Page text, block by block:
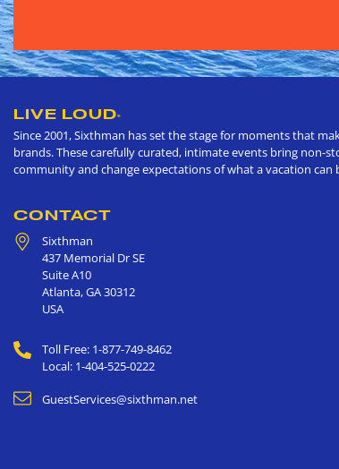
LIVE LOUD®
Since 2001, Sixthman has set the stage for moments that
brands. These carefully curated, intimate events bring non-
community and change expectations of what a vacation can
CONTACT
Sixthman
437 Memorial Dr SE
Suite A10
Atlanta,GA30312
USA
Toll Free: 1-877-749-8462
Local: 1-404-525-0222
GuestServices@sixthman.net